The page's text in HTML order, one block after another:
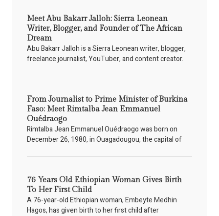
Meet Abu Bakarr Jalloh: Sierra Leonean
Writer, Blogger, and Founder of The African
Dream
Abu Bakarr Jalloh is a Sierra Leonean writer, blogger,
freelance journalist, YouTuber, and content creator.
From Journalist to Prime Minister of Burkina
Faso: Meet Rimtalba Jean Emmanuel
Ouédraogo
Rimtalba Jean Emmanuel Ouédraogo was born on
December 26, 1980, in Ouagadougou, the capital of
76 Years Old Ethiopian Woman Gives Birth
To Her First Child
A 76-year-old Ethiopian woman, Embeyte Medhin
Hagos, has given birth to her first child after